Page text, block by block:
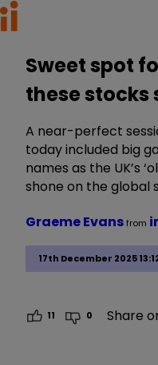
Sweet spot
these stocks
A near-perfect
today included big
names as the UK’s
shone on the global
17th December 2025
Graeme Evansfrom
11 0 Share